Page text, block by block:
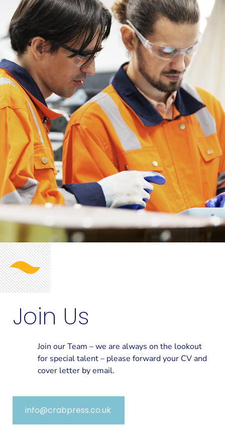
Join Us
Join our Team – we are always on the lookout
for special talent – please forward your CV and
cover letter by email.
info@crabpress.co.uk